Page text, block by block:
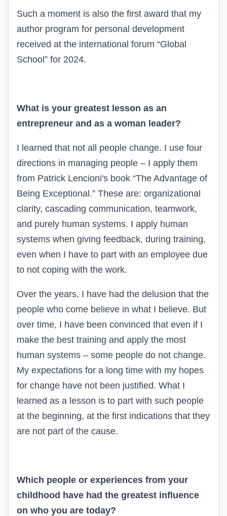
Such a moment is also the first award that my
author program for personal development
received at the international forum “Global
School” for 2024.
What is your greatest lesson as an
entrepreneur and as a woman leader?
I learned that not all people change. I use four
directions in managing people – I apply them
from Patrick Lencioni's book “The Advantage of
Being Exceptional.” These are: organizational
clarity, cascading communication, teamwork,
and purely human systems. I apply human
systems when giving feedback, during training,
even when I have to part with an employee due
to not coping with the work.
Over the years, I have had the delusion that the
people who come believe in what I believe. But
over time, I have been convinced that even if I
make the best training and apply the most
human systems – some people do not change.
My expectations for a long time with my hopes
for change have not been justified. What I
learned as a lesson is to part with such people
at the beginning, at the first indications that they
are not part of the cause.
Which people or experiences from your
childhood have had the greatest influence
on who you are today?